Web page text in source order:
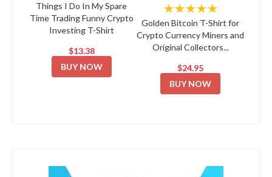
Things I Do In My Spare
Time Trading Funny Crypto
Investing T-Shirt
$13.38
BUY NOW
★★★★★
Golden Bitcoin T-Shirt for
Crypto Currency Miners and
Original Collectors...
$24.95
BUY NOW